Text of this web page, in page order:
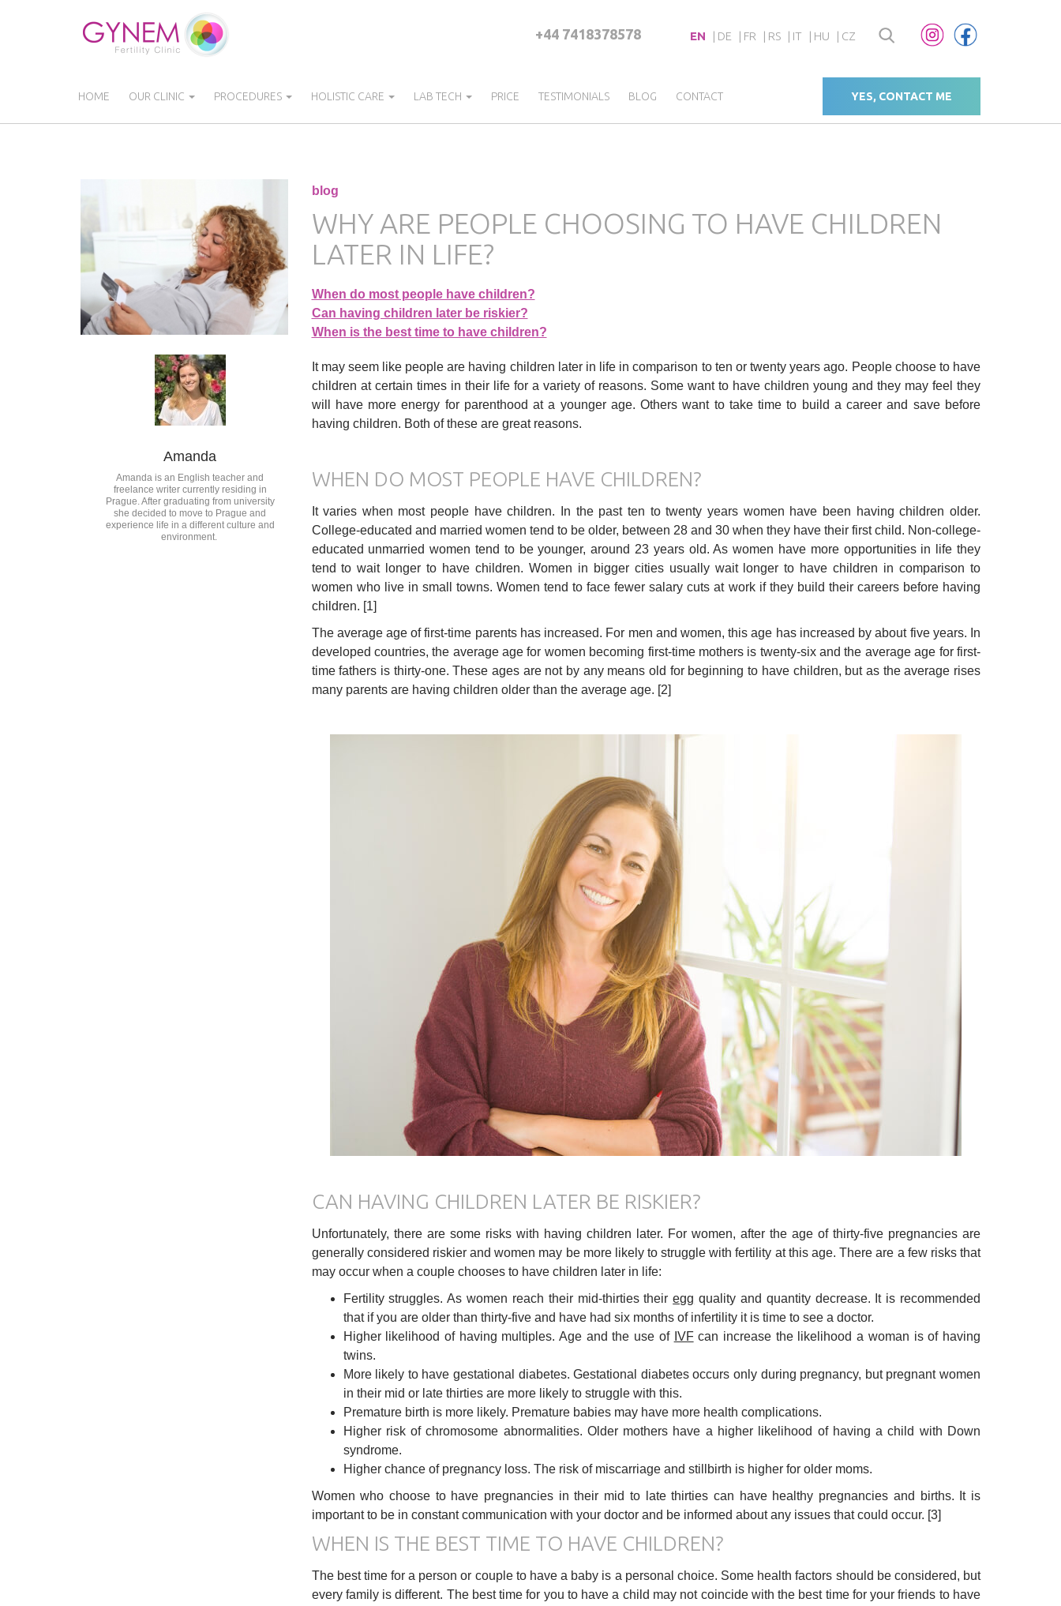
EN DE FR RS IT HU CZ
+44 7418378578
HOME OUR CLINIC PROCEDURES HOLISTIC CARE LAB TECH PRICE TESTIMONIALS BLOG CONTACT YES, CONTACT ME
Amanda
Amanda is an English teacher and
freelance writer currently residing in
Prague. After graduating from university
she decided to move to Prague and
experience life in a different culture and
environment.
blog
WHY ARE PEOPLE CHOOSING TO HAVE CHILDREN
LATER IN LIFE?
When do most people have children?
Can having children later be riskier?
When is the best time to have children?
It may seem like people are having children later in life in comparison to ten or twenty years ago. People choose to have
children at certain times in their life for a variety of reasons. Some want to have children young and they may feel they
will have more energy for parenthood at a younger age. Others want to take time to build a career and save before
having children. Both of these are great reasons.
WHEN DO MOST PEOPLE HAVE CHILDREN?
It varies when most people have children. In the past ten to twenty years women have been having children older.
College-educated and married women tend to be older, between 28 and 30 when they have their first child. Non-college-
educated unmarried women tend to be younger, around 23 years old. As women have more opportunities in life they
tend to wait longer to have children. Women in bigger cities usually wait longer to have children in comparison to
women who live in small towns. Women tend to face fewer salary cuts at work if they build their careers before having
children. [1]
The average age of first-time parents has increased. For men and women, this age has increased by about five years. In
developed countries, the average age for women becoming first-time mothers is twenty-six and the average age for first-
time fathers is thirty-one. These ages are not by any means old for beginning to have children, but as the average rises
many parents are having children older than the average age. [2]
CAN HAVING CHILDREN LATER BE RISKIER?
Unfortunately, there are some risks with having children later. For women, after the age of thirty-five pregnancies are
generally considered riskier and women may be more likely to struggle with fertility at this age. There are a few risks that
may occur when a couple chooses to have children later in life:
Fertility struggles. As women reach their mid-thirties theiregg quality and quantity decrease. It is recommended
that if you are older than thirty-five and have had six months of infertility it is time to see a doctor.
Higher likelihood of having multiples. Age and the use of IVFcan increase the likelihood a woman is of having
twins.
More likely to have gestational diabetes. Gestational diabetes occurs only during pregnancy, but pregnant women
in their mid or late thirties are more likely to struggle with this.
Premature birth is more likely. Premature babies may have more health complications.
Higher risk of chromosome abnormalities. Older mothers have a higher likelihood of having a child with Down
syndrome.
Higher chance of pregnancy loss. The risk of miscarriage and stillbirth is higher for older moms.
Women who choose to have pregnancies in their mid to late thirties can have healthy pregnancies and births. It is
important to be in constant communication with your doctor and be informed about any issues that could occur. [3]
WHEN IS THE BEST TIME TO HAVE CHILDREN?
The best time for a person or couple to have a baby is a personal choice. Some health factors should be considered, but
every family is different. The best time for you to have a child may not coincide with the best time for your friends to have